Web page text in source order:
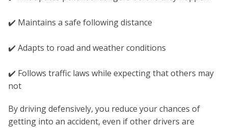
✔️ Maintains a safe following distance
✔️ Adapts to road and weather conditions
✔️ Follows traffic laws while expecting that others may
not
By driving defensively, you reduce your chances of
getting into an accident, even if other drivers are